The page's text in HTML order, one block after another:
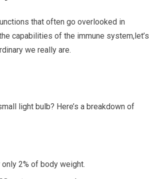
that often go overlooked in
capabilities of the immune system,let’s
we really are.
light bulb? Here’s a breakdown of
2% of body weight.